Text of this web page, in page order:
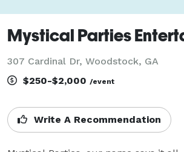
Mystical Parties
307 Cardinal Dr, Woodstock, GA
$250-$2,000 /event
Write A Recommendation